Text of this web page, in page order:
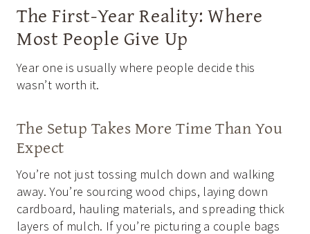
The First-Year Reality: Where
Most People Give Up
Year one is usually where people decide this
wasn’t worth it.
The Setup Takes More Time Than You
Expect
You’re not just tossing mulch down and walking
away. You’re sourcing wood chips, laying down
cardboard, hauling materials, and spreading thick
layers of mulch. If you’re picturing a couple bags